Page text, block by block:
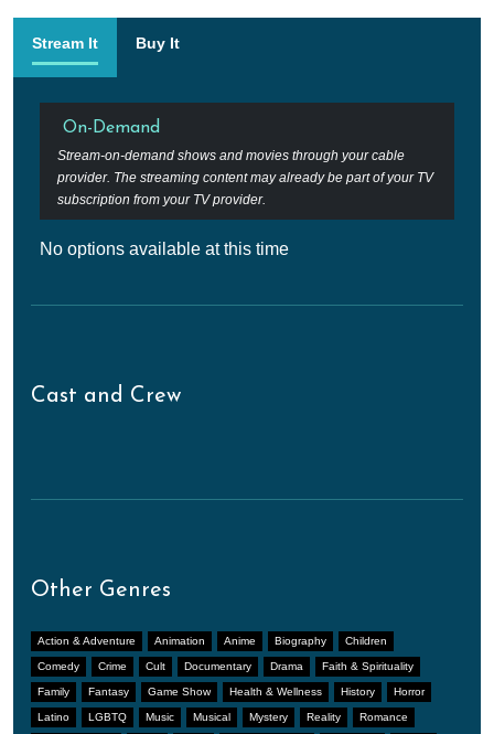
Stream It Buy It
On-Demand
Stream-on-demand shows and movies through your cable
provider. The streaming content may already be part of your TV
subscription from your TV provider.
No options available at this time
Cast and Crew
Other Genres
Action & Adventure Animation Anime Biography Children
Comedy Crime Cult Documentary Drama Faith & Spirituality
Family Fantasy Game Show Health & Wellness History Horror
Latino LGBTQ Music Musical Mystery Reality Romance